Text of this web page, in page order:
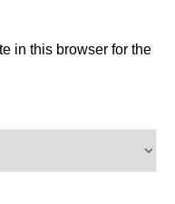
in this browser for the